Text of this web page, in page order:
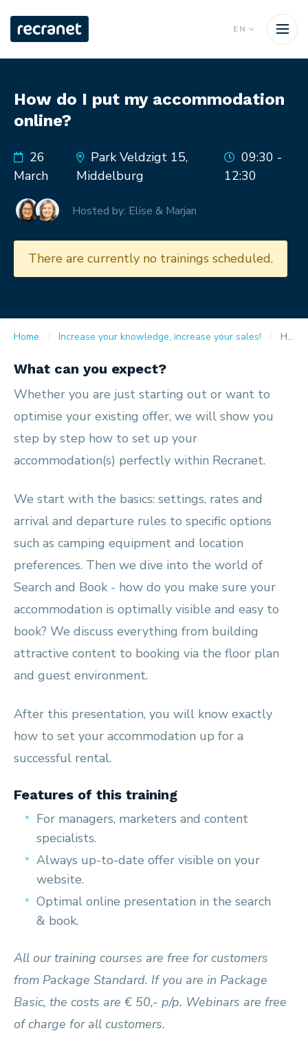
EN
How do I put my accommodation
online?
26
March
Park Veldzigt 15,
Middelburg
09:30 -
12:30
Hosted by: Elise & Marjan
There are currently no trainings scheduled.
Home Increase your knowledge, increase your sales! How do I put my accommodation online?
What can you expect?
Whether you are just starting out or want to
optimise your existing offer, we will show you
step by step how to set up your
accommodation(s) perfectly within Recranet.
We start with the basics: settings, rates and
arrival and departure rules to specific options
such as camping equipment and location
preferences. Then we dive into the world of
Search and Book - how do you make sure your
accommodation is optimally visible and easy to
book? We discuss everything from building
attractive content to booking via the floor plan
and guest environment.
After this presentation, you will know exactly
how to set your accommodation up for a
successful rental.
Features of this training
For managers, marketers and content
specialists.
Always up-to-date offer visible on your
website.
Optimal online presentation in the search
& book.
All our training courses are free for customers
from Package Standard. If you are in Package
Basic, the costs are € 50,- p/p. Webinars are free
of charge for all customers.